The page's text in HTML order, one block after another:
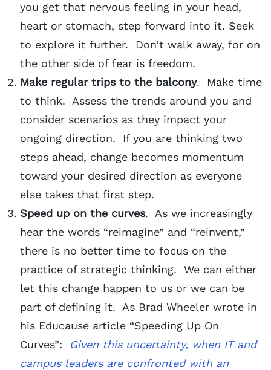
you get that nervous feeling in your head,
heart or stomach, step forward into it. Seek
to explore it further. Don’t walk away, for on
the other side of fear is freedom.
Make regular trips to the balcony. Make time
to think. Assess the trends around you and
consider scenarios as they impact your
ongoing direction. If you are thinking two
steps ahead, change becomes momentum
toward your desired direction as everyone
else takes that first step.
Speed up on the curves. As we increasingly
hear the words “reimagine” and “reinvent,”
there is no better time to focus on the
practice of strategic thinking. We can either
let this change happen to us or we can be
part of defining it. As Brad Wheeler wrote in
his Educause article “Speeding Up On
Curves”: Given this uncertainty, when IT and
campus leaders are confronted with an